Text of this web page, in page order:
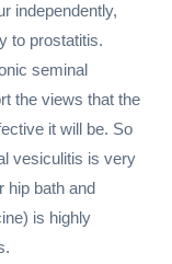
independently,
to prostatitis.
seminal
the views that the
it will be. So
vesiculitis is very
hip bath and
is highly